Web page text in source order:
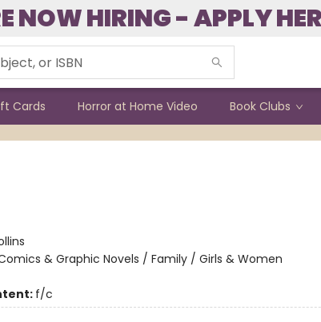
NOW HIRING - APPLY
Cards Horror at Home Video Book Clubs
& Graphic Novels / Family / Girls & Women
f/c